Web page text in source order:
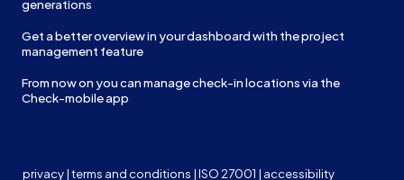
generations
Get a better overview in your dashboard with the project
management feature
From now on you can manage check-in locations via the
Check-mobile app
privacy|terms and conditions |ISO 27001 | accessibility